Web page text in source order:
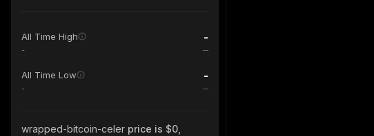
All Time High -
-
All Time Low -
-
wrapped-bitcoin-celer price is $0,